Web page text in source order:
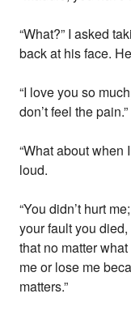
“What?” I asked
back at his face.
“I love you so
don’t feel the pain.”
“What about when
loud.
“You didn’t hurt
your fault you
that no matter
me or lose me
matters.”